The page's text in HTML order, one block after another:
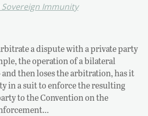
Immunity
a dispute with a private party
the operation of a bilateral
then loses the arbitration, has it
in a suit to enforce the resulting
to the Convention on the